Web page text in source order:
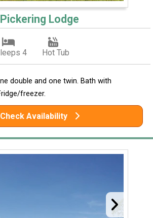
Pickering Lodge
4 Hot Tub
double and one twin. Bath with
freezer.
Check Availability